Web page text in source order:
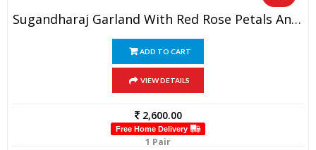
Sugandharaj Garland With Red Rose Petals And Golden Tissue Flowers (1 Pair)
ADD TO CART
VIEW DETAILS
2,600.00
Free Home Delivery
1 Pair